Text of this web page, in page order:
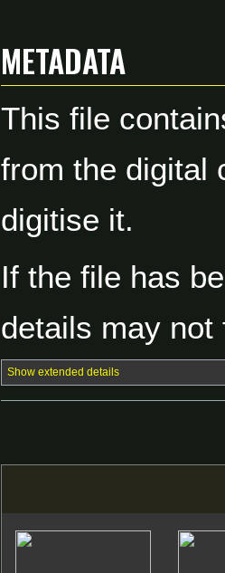
Metadata
This file
from the digital
digitise it.
If the file has
details may
Show extended details